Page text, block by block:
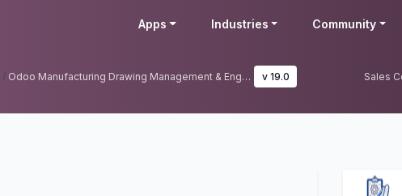
Apps Industries Community
Odoo Manufacturing Drawing Management & Engineering BOM Control | Manufacturing Engineering Drawing, BOM & Work Order Documentation v 19.0 Sales